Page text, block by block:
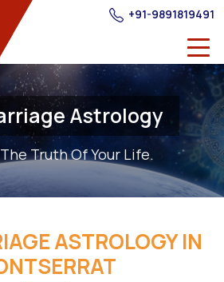
+91-9891819491
Astrology
Truth Of Your Life.
ASTROLOGY IN